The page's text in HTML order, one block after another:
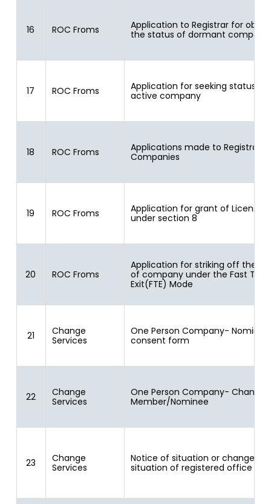
16 ROC Froms
Application to Registrar for
the status of dormant company
17 ROC Froms
Application for seeking status of
active company
18 ROC Froms
Applications made to Registrar
Companies
19 ROC Froms
Application for grant of License
under section 8
20 ROC Froms
Application for striking off the
of company under the Fast
Exit(FTE) Mode
21
Change
Services
One Person Company- Nominee
consent form
22
Change
Services
One Person Company- Change
Member/Nominee
23
Change
Services
Notice of situation or change of
situation of registered office